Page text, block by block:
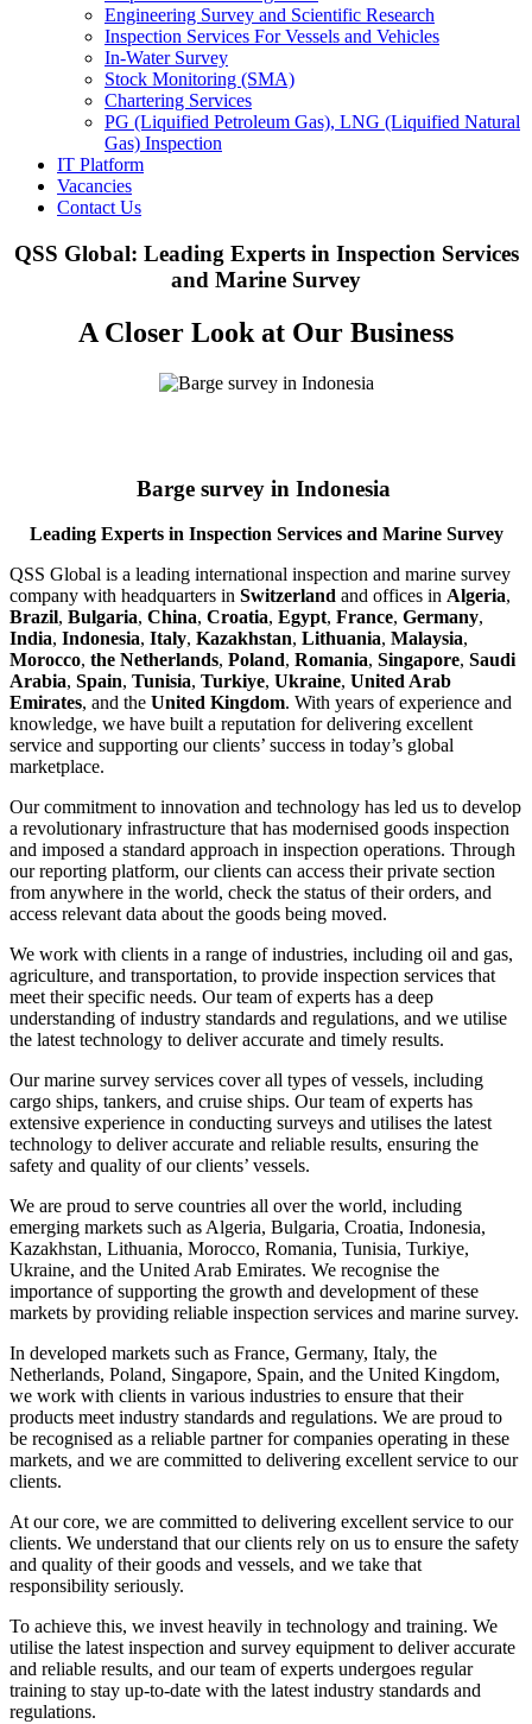
Engineering Survey and Scientific Research
Inspection Services For Vessels and Vehicles
In-Water Survey
Stock Monitoring (SMA)
Chartering Services
PG (Liquified Petroleum Gas), LNG (Liquified Natural
Gas) Inspection
IT Platform
Vacancies
Contact Us
QSS Global: Leading Experts in Inspection Services
and Marine Survey
A Closer Look at Our Business
Barge survey in Indonesia
Leading Experts in Inspection Services and Marine Survey
QSS Global is a leading international inspection and marine survey
company with headquarters in Switzerland and offices in Algeria,
Brazil, Bulgaria, China, Croatia, Egypt, France, Germany,
India, Indonesia, Italy, Kazakhstan, Lithuania, Malaysia,
Morocco, the Netherlands, Poland, Romania, Singapore, Saudi
Arabia, Spain, Tunisia, Turkiye, Ukraine, United Arab
Emirates, and the United Kingdom. With years of experience and
knowledge, we have built a reputation for delivering excellent
service and supporting our clients’ success in today’s global
marketplace.
Our commitment to innovation and technology has led us to develop
a revolutionary infrastructure that has modernised goods inspection
and imposed a standard approach in inspection operations. Through
our reporting platform, our clients can access their private section
from anywhere in the world, check the status of their orders, and
access relevant data about the goods being moved.
We work with clients in a range of industries, including oil and gas,
agriculture, and transportation, to provide inspection services that
meet their specific needs. Our team of experts has a deep
understanding of industry standards and regulations, and we utilise
the latest technology to deliver accurate and timely results.
Our marine survey services cover all types of vessels, including
cargo ships, tankers, and cruise ships. Our team of experts has
extensive experience in conducting surveys and utilises the latest
technology to deliver accurate and reliable results, ensuring the
safety and quality of our clients’ vessels.
We are proud to serve countries all over the world, including
emerging markets such as Algeria, Bulgaria, Croatia, Indonesia,
Kazakhstan, Lithuania, Morocco, Romania, Tunisia, Turkiye,
Ukraine, and the United Arab Emirates. We recognise the
importance of supporting the growth and development of these
markets by providing reliable inspection services and marine survey.
In developed markets such as France, Germany, Italy, the
Netherlands, Poland, Singapore, Spain, and the United Kingdom,
we work with clients in various industries to ensure that their
products meet industry standards and regulations. We are proud to
be recognised as a reliable partner for companies operating in these
markets, and we are committed to delivering excellent service to our
clients.
At our core, we are committed to delivering excellent service to our
clients. We understand that our clients rely on us to ensure the safety
and quality of their goods and vessels, and we take that
responsibility seriously.
To achieve this, we invest heavily in technology and training. We
utilise the latest inspection and survey equipment to deliver accurate
and reliable results, and our team of experts undergoes regular
training to stay up-to-date with the latest industry standards and
regulations.